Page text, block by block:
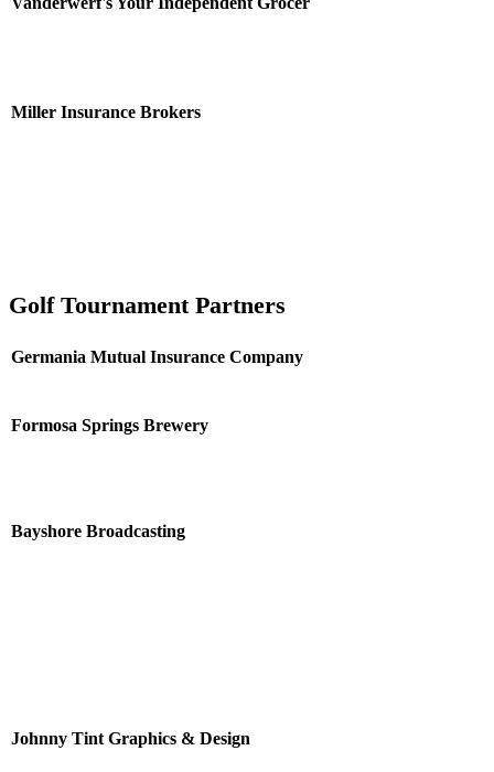
Miller Insurance Brokers
Golf Tournament Partners
Germania Mutual Insurance Company
Formosa Springs Brewery
Bayshore Broadcasting
Johnny Tint Graphics & Design